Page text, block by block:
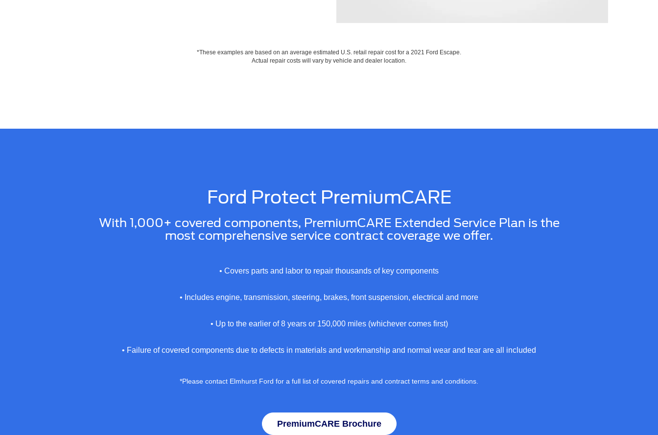
*These examples are based on an average estimated U.S. retail repair cost for a 2021 Ford Escape.
Actual repair costs will vary by vehicle and dealer location.
Ford Protect PremiumCARE
With 1,000+ covered components, PremiumCARE Extended Service Plan is the
most comprehensive service contract coverage we offer.
• Covers parts and labor to repair thousands of key components
• Includes engine, transmission, steering, brakes, front suspension, electrical and more
• Up to the earlier of 8 years or 150,000 miles (whichever comes first)
• Failure of covered components due to defects in materials and workmanship and normal wear and tear are all included
*Please contact Elmhurst Ford for a full list of covered repairs and contract terms and conditions.
PremiumCARE Brochure